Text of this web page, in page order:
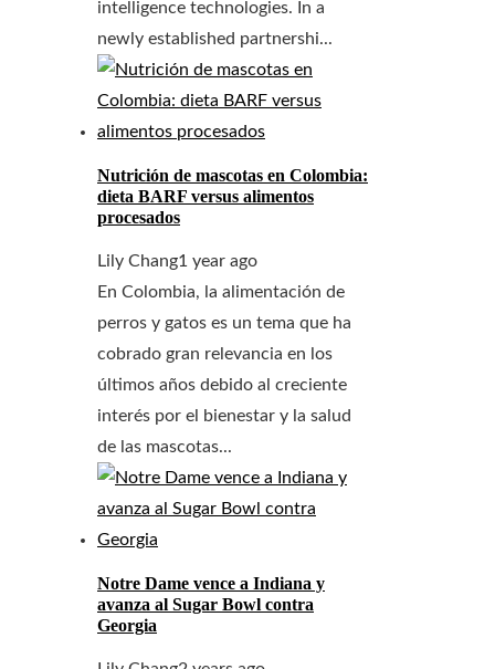
intelligence technologies. In a
newly established partnershi...
Nutrición de mascotas en Colombia:
dieta BARF versus alimentos
procesados
Lily Chang1 year ago
En Colombia, la alimentación de
perros y gatos es un tema que ha
cobrado gran relevancia en los
últimos años debido al creciente
interés por el bienestar y la salud
de las mascotas...
Notre Dame vence a Indiana y
avanza al Sugar Bowl contra
Georgia